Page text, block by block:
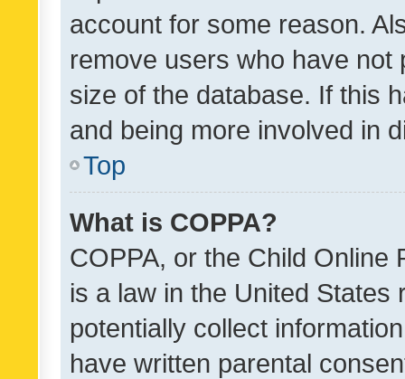
account for some reason.
remove users who have
size of the database. If this
and being more involved in
Top
What is COPPA?
COPPA, or the Child Online
is a law in the United
potentially collect
have written parental